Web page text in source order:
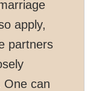
apply,
partners
One can